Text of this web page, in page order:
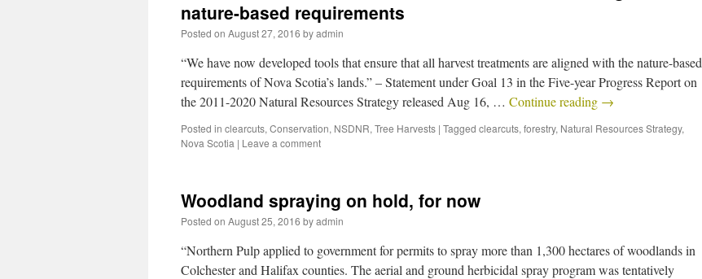
nature-based requirements
Posted on August 27, 2016 byadmin
“We have now developed tools that ensure that all harvest treatments are aligned with the nature-based
requirements of Nova Scotia’s lands.” – Statement under Goal 13 in the Five-year Progress Report on
the 2011-2020 Natural Resources Strategy released Aug 16, … Continue reading →
Posted in clearcuts, Conservation, NSDNR, Tree Harvests | Tagged clearcuts, forestry, Natural Resources Strategy,
Nova Scotia | Leave a comment
Woodland spraying on hold, for now
Posted on August 25, 2016 byadmin
“Northern Pulp applied to government for permits to spray more than 1,300 hectares of woodlands in
Colchester and Halifax counties. The aerial and ground herbicidal spray program was tentatively